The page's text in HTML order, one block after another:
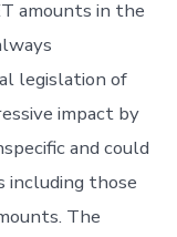
amounts in the
legislation of
impact by
and could
including those
The